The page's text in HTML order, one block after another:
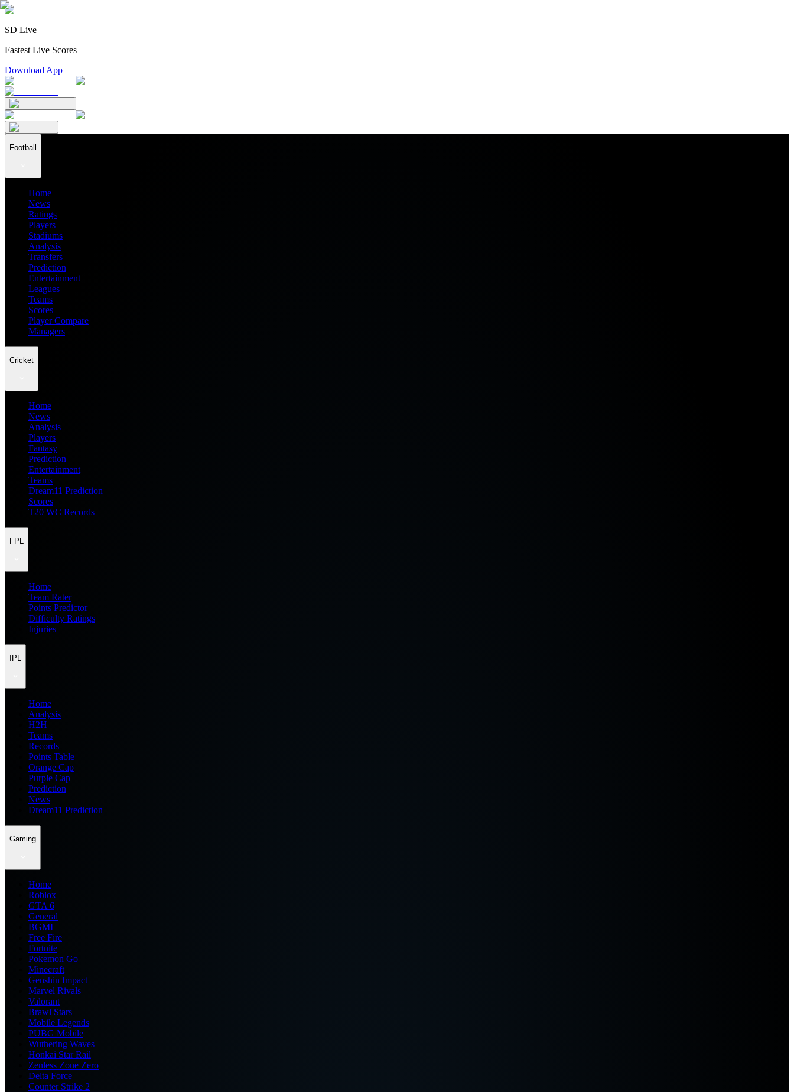
SD Live
Fastest Live Scores
Download App
Football
Home
News
Ratings
Players
Stadiums
Analysis
Transfers
Prediction
Entertainment
Leagues
Teams
Scores
Player Compare
Managers
Cricket
Home
News
Analysis
Players
Fantasy
Prediction
Entertainment
Teams
Dream11 Prediction
Scores
T20 WC Records
FPL
Home
Team Rater
Points Predictor
Difficulty Ratings
Injuries
IPL
Home
Analysis
H2H
Teams
Records
Points Table
Orange Cap
Purple Cap
Prediction
News
Dream11 Prediction
Gaming
Home
Roblox
GTA 6
General
BGMI
Free Fire
Fortnite
Pokemon Go
Minecraft
Genshin Impact
Marvel Rivals
Valorant
Brawl Stars
Mobile Legends
PUBG Mobile
Wuthering Waves
Honkai Star Rail
Zenless Zone Zero
Delta Force
Counter Strike 2